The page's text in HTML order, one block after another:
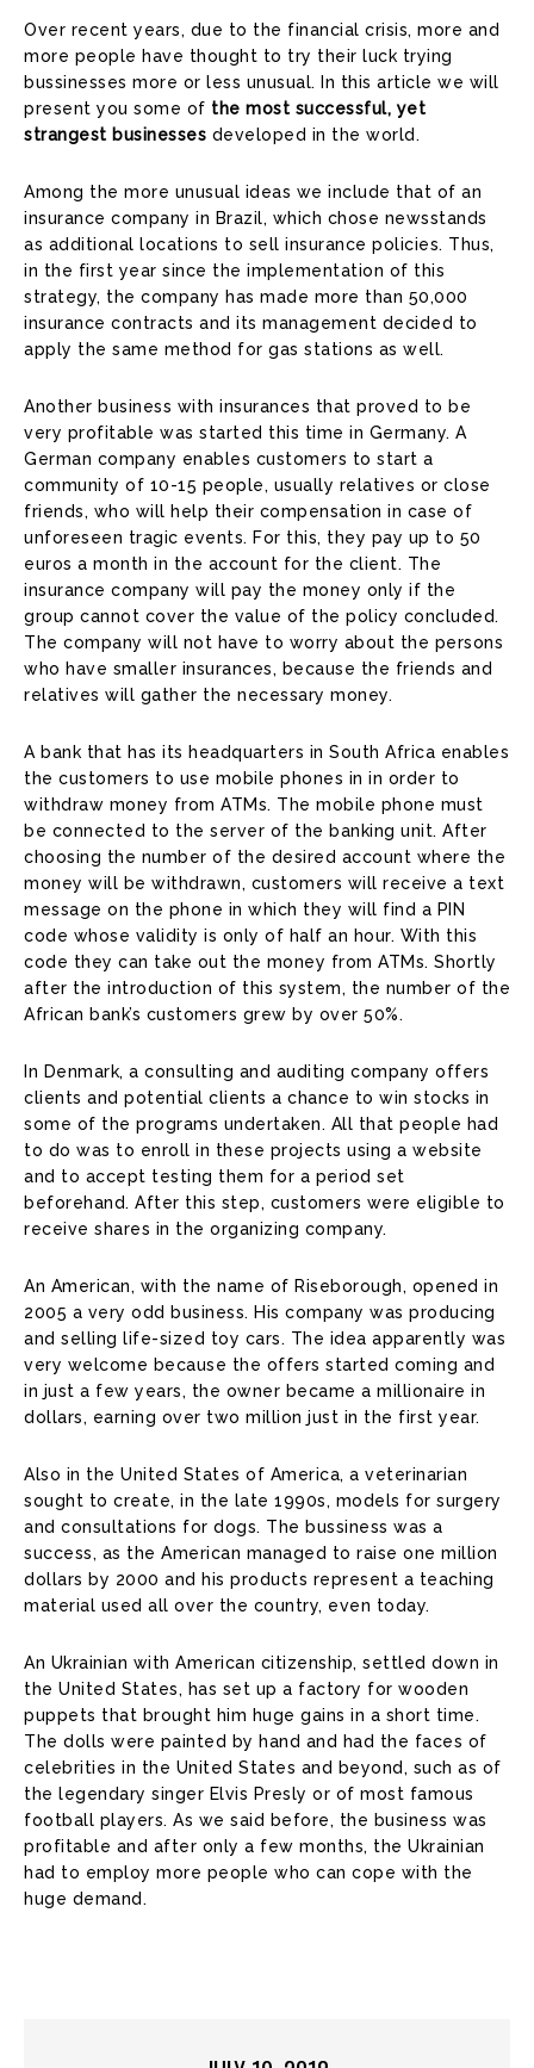
Over recent years, due to the financial crisis, more and
more people have thought to try their luck trying
bussinesses more or less unusual. In this article we will
present you some of the most successful, yet
strangest businesses developed in the world.
Among the more unusual ideas we include that of an
insurance company in Brazil, which chose newsstands
as additional locations to sell insurance policies. Thus,
in the first year since the implementation of this
strategy, the company has made more than 50,000
insurance contracts and its management decided to
apply the same method for gas stations as well.
Another business with insurances that proved to be
very profitable was started this time in Germany. A
German company enables customers to start a
community of 10-15 people, usually relatives or close
friends, who will help their compensation in case of
unforeseen tragic events. For this, they pay up to 50
euros a month in the account for the client. The
insurance company will pay the money only if the
group cannot cover the value of the policy concluded.
The company will not have to worry about the persons
who have smaller insurances, because the friends and
relatives will gather the necessary money.
A bank that has its headquarters in South Africa enables
the customers to use mobile phones in in order to
withdraw money from ATMs. The mobile phone must
be connected to the server of the banking unit. After
choosing the number of the desired account where the
money will be withdrawn, customers will receive a text
message on the phone in which they will find a PIN
code whose validity is only of half an hour. With this
code they can take out the money from ATMs. Shortly
after the introduction of this system, the number of the
African bank’s customers grew by over 50%.
In Denmark, a consulting and auditing company offers
clients and potential clients a chance to win stocks in
some of the programs undertaken. All that people had
to do was to enroll in these projects using a website
and to accept testing them for a period set
beforehand. After this step, customers were eligible to
receive shares in the organizing company.
An American, with the name of Riseborough, opened in
2005 a very odd business. His company was producing
and selling life-sized toy cars. The idea apparently was
very welcome because the offers started coming and
in just a few years, the owner became a millionaire in
dollars, earning over two million just in the first year.
Also in the United States of America, a veterinarian
sought to create, in the late 1990s, models for surgery
and consultations for dogs. The bussiness was a
success, as the American managed to raise one million
dollars by 2000 and his products represent a teaching
material used all over the country, even today.
An Ukrainian with American citizenship, settled down in
the United States, has set up a factory for wooden
puppets that brought him huge gains in a short time.
The dolls were painted by hand and had the faces of
celebrities in the United States and beyond, such as of
the legendary singer Elvis Presly or of most famous
football players. As we said before, the business was
profitable and after only a few months, the Ukrainian
had to employ more people who can cope with the
huge demand.